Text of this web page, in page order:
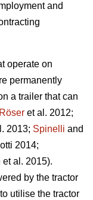
and
operate on
permanently
a trailer that can
Röser et al. 2012;
2013; Spinelli and
2014;
al. 2015).
by the tractor
utilise the tractor